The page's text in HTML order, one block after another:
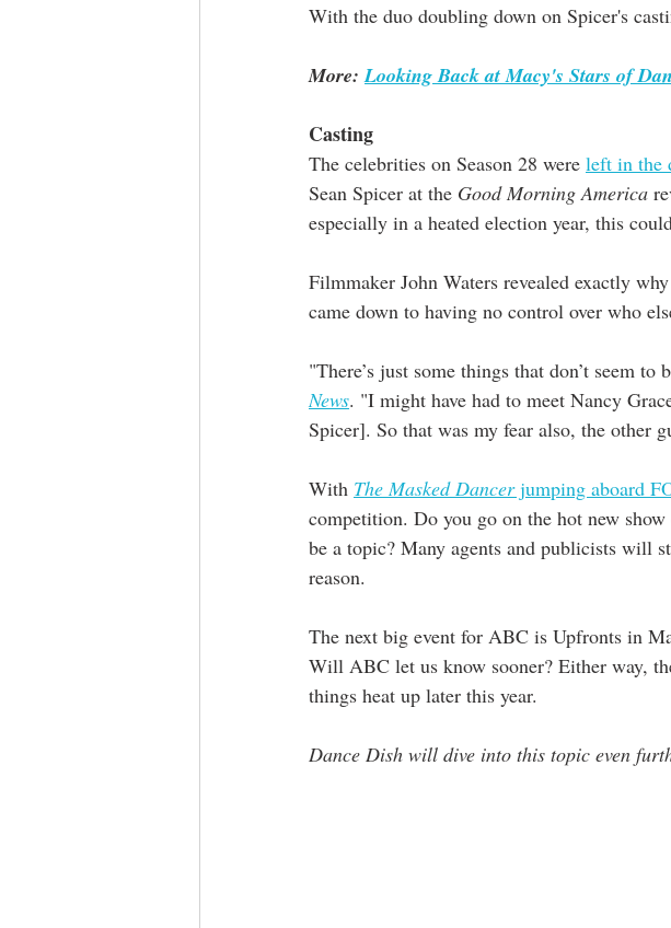
With the duo doubling down on Spicer's
More: Looking Back at Macy's Stars of
Casting
The celebrities on Season 28 were left in the
Sean Spicer at the Good Morning America
especially in a heated election year, this
Filmmaker John Waters revealed exactly
came down to having no control over who
"There’s just some things that don’t seem
News. "I might have had to meet Nancy
Spicer]. So that was my fear also, the other
With The Masked Dancer jumping aboard
competition. Do you go on the hot new
be a topic? Many agents and publicists will
reason.
The next big event for ABC is Upfronts in
Will ABC let us know sooner? Either way,
things heat up later this year.
Dance Dish will dive into this topic even